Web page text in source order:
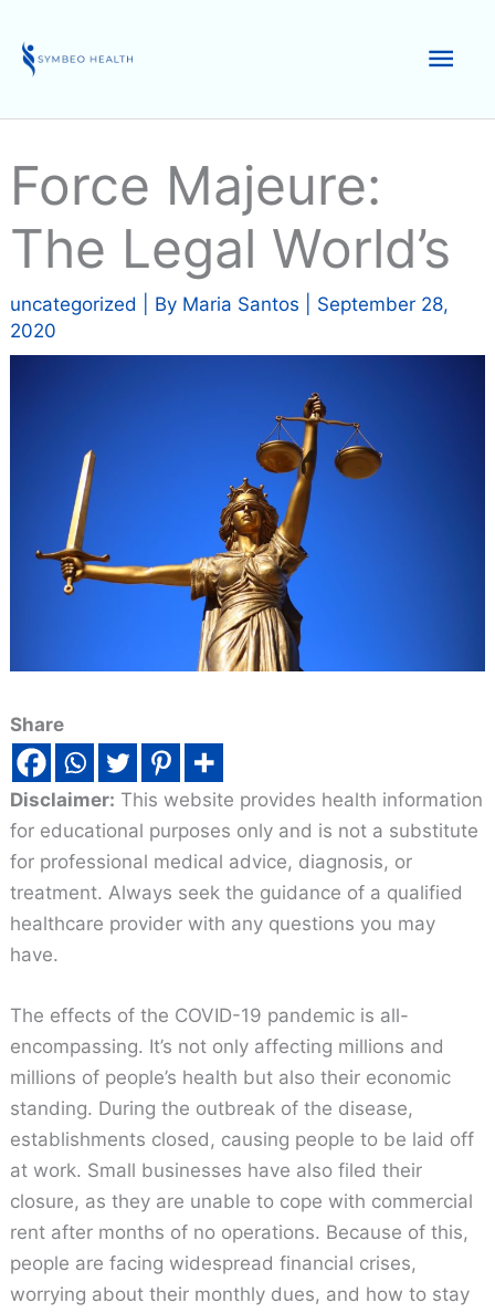
content
Force Majeure:
The Legal World’s
uncategorized | By Maria Santos
September 28,
2020
Share
Disclaimer: This website provides health information
for educational purposes only and is not a substitute
for professional medical advice, diagnosis, or
treatment. Always seek the guidance of a qualified
healthcare provider with any questions you may
have.
The effects of the COVID-19 pandemic is all-
encompassing. It’s not only affecting millions and
millions of people’s health but also their economic
standing. During the outbreak of the disease,
establishments closed, causing people to be laid off
at work. Small businesses have also filed their
closure, as they are unable to cope with commercial
rent after months of no operations. Because of this,
people are facing widespread financial crises,
worrying about their monthly dues, and how to stay